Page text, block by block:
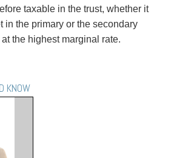
taxable in the trust, whether it
in the primary or the secondary
the highest marginal rate.
KNOW